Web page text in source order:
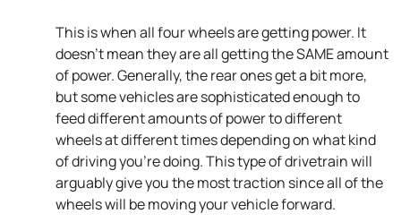
This is when all four wheels are getting power. It
doesn’t mean they are all getting the SAME amount
of power. Generally, the rear ones get a bit more,
but some vehicles are sophisticated enough to
feed different amounts of power to different
wheels at different times depending on what kind
of driving you’re doing. This type of drivetrain will
arguably give you the most traction since all of the
wheels will be moving your vehicle forward.